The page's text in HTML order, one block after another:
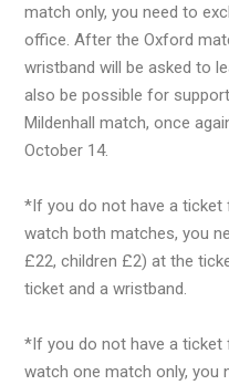
match only, you need to
office. After the Oxford
wristband will be asked to
also be possible for
Mildenhall match, once
October 14.
*If you do not have a
watch both matches, you
£22, children £2) at the
ticket and a wristband.
*If you do not have a
watch one match only, you